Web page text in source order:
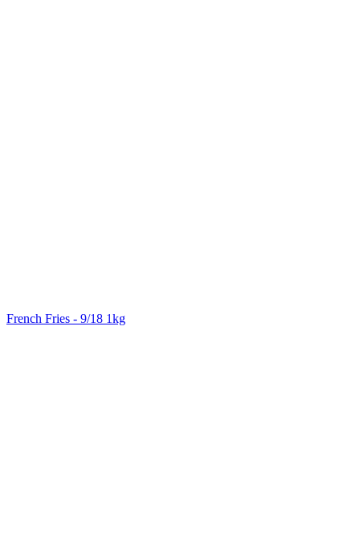
French Fries - 9/18 1kg